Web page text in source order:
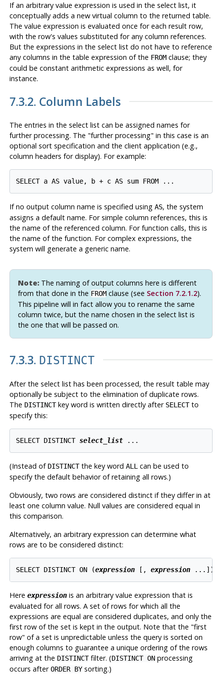
If an arbitrary value expression is used in the select list, it
conceptually adds a new virtual column to the returned table.
The value expression is evaluated once for each result row,
with the row's values substituted for any column references.
But the expressions in the select list do not have to reference
any columns in the table expression of the FROMclause; they
could be constant arithmetic expressions as well, for
instance.
7.3.2. Column Labels
The entries in the select list can be assigned names for
further processing. The "further processing" in this case is an
optional sort specification and the client application (e.g.,
column headers for display). For example:
If no output column name is specified using AS, the system
assigns a default name. For simple column references, this is
the name of the referenced column. For function calls, this is
the name of the function. For complex expressions, the
system will generate a generic name.
Note:The naming of output columns here is different
from that done in the FROMclause (see Section 7.2.1.2).
This pipeline will in fact allow you to rename the same
column twice, but the name chosen in the select list is
the one that will be passed on.
7.3.3. DISTINCT
After the select list has been processed, the result table may
optionally be subject to the elimination of duplicate rows.
The DISTINCTkey word is written directly after SELECTto
specify this:
SELECT DISTINCT select_list
(Instead of DISTINCTthe key word ALL can be used to
specify the default behavior of retaining all rows.)
Obviously, two rows are considered distinct if they differ in at
least one column value. Null values are considered equal in
this comparison.
Alternatively, an arbitrary expression can determine what
rows are to be considered distinct:
SELECT DISTINCT ON (expression [ , expression ... ])
Here expressionis an arbitrary value expression that is
evaluated for all rows. A set of rows for which all the
expressions are equal are considered duplicates, and only the
first row of the set is kept in the output. Note that the "first
row" of a set is unpredictable unless the query is sorted on
enough columns to guarantee a unique ordering of the rows
arriving at the DISTINCTfilter. (DISTINCT ONprocessing
occurs afterORDER BYsorting.)